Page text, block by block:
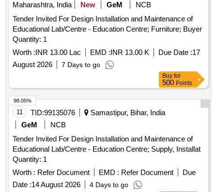
Maharashtra, India
New GeM
NCB
Tender Invited For Design Installation and Maintenance of
Educational Lab/Centre - Education Centre; Furniture; Buyer
Quantity: 1
Worth :INR 13.00 Lac EMD :INR 13.00 K Due Date :17
August 2026
7 Days to go
Buy for
500 Points
11 TID:99135076
Samastipur, Bihar, India
GeM
NCB
Tender Invited For Design Installation and Maintenance of
Educational Lab/Centre - Education Centre; Supply, Installat
Quantity: 1
Worth : Refer Document EMD : Refer Document
Due
Date :14 August 2026 4 Days to go
98.05%